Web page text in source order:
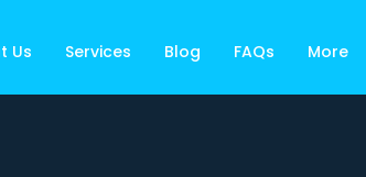
Us Services Blog FAQs More